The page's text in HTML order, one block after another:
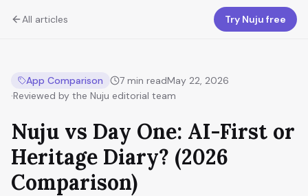
All articles Try Nuju free
App Comparison 7 min readMay 22, 2026
·Reviewed by the Nuju editorial team
Nuju vs Day One: AI-First or
Heritage Diary? (2026
Comparison)